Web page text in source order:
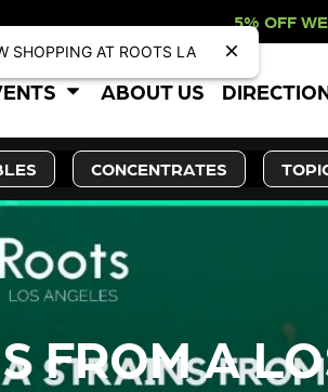
WEBSITE-ONLY
ABOUT US
CONCENTRATES
FROM A
SHOPPING AT ROOTS LA